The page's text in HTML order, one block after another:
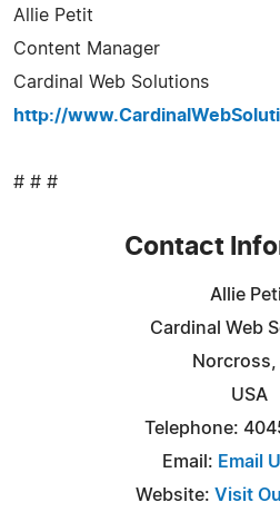
Allie Petit
Content Manager
Cardinal Web Solutions
http://
# # #
Contact
Allie
Cardinal Web
Norcross,
USA
Telephone:
Email: Email
Website: Visit